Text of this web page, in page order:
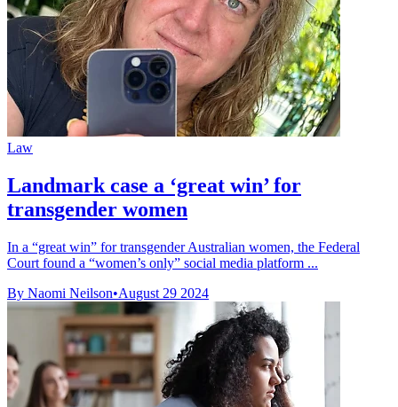
Law
Landmark case a ‘great win’ for
transgender women
In a “great win” for transgender Australian women, the Federal
Court found a “women’s only” social media platform ...
By Naomi Neilson•August 29 2024